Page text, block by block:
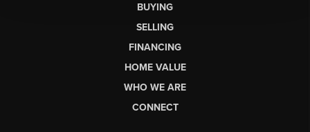
BUYING
SELLING
FINANCING
HOME VALUE
WHO WE ARE
CONNECT